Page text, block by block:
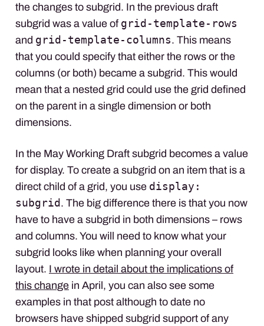
the changes to subgrid. In the previous draft
subgrid was a value of grid-template-rows
and grid-template-columns. This means
that you could specify that either the rows or the
columns (or both) became a subgrid. This would
mean that a nested grid could use the grid defined
on the parent in a single dimension or both
dimensions.
In the May Working Draft subgrid becomes a value
for display. To create a subgrid on an item that is a
direct child of a grid, you use display:
subgrid. The big difference there is that you now
have to have a subgrid in both dimensions – rows
and columns. You will need to know what your
subgrid looks like when planning your overall
layout. I wrote in detail about the implications of
this change in April, you can also see some
examples in that post although to date no
browsers have shipped subgrid support of any